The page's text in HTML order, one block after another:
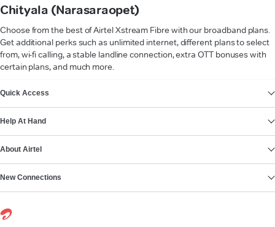
Chityala (Narasaraopet)
Choose from the best of Airtel Xstream Fibre with our broadband plans.
Get additional perks such as unlimited internet, different plans to select
from, wi-fi calling, a stable landline connection, extra OTT bonuses with
certain plans, and much more.
Quick Access
Help At Hand
About Airtel
New Connections